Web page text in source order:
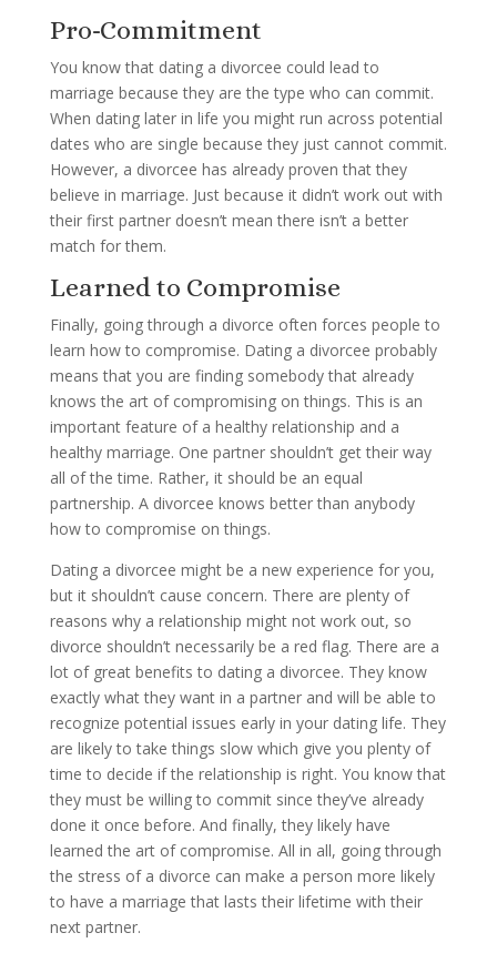
Pro-Commitment
You know that dating a divorcee could lead to
marriage because they are the type who can commit.
When dating later in life you might run across potential
dates who are single because they just cannot commit.
However, a divorcee has already proven that they
believe in marriage. Just because it didn’t work out with
their first partner doesn’t mean there isn’t a better
match for them.
Learned to Compromise
Finally, going through a divorce often forces people to
learn how to compromise. Dating a divorcee probably
means that you are finding somebody that already
knows the art of compromising on things. This is an
important feature of a healthy relationship and a
healthy marriage. One partner shouldn’t get their way
all of the time. Rather, it should be an equal
partnership. A divorcee knows better than anybody
how to compromise on things.
Dating a divorcee might be a new experience for you,
but it shouldn’t cause concern. There are plenty of
reasons why a relationship might not work out, so
divorce shouldn’t necessarily be a red flag. There are a
lot of great benefits to dating a divorcee. They know
exactly what they want in a partner and will be able to
recognize potential issues early in your dating life. They
are likely to take things slow which give you plenty of
time to decide if the relationship is right. You know that
they must be willing to commit since they’ve already
done it once before. And finally, they likely have
learned the art of compromise. All in all, going through
the stress of a divorce can make a person more likely
to have a marriage that lasts their lifetime with their
next partner.